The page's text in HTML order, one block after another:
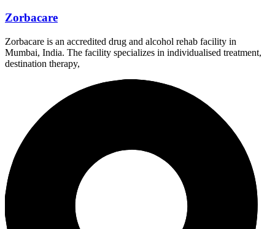
Zorbacare
Zorbacare is an accredited drug and alcohol rehab facility in
Mumbai, India. The facility specializes in individualised treatment,
destination therapy,